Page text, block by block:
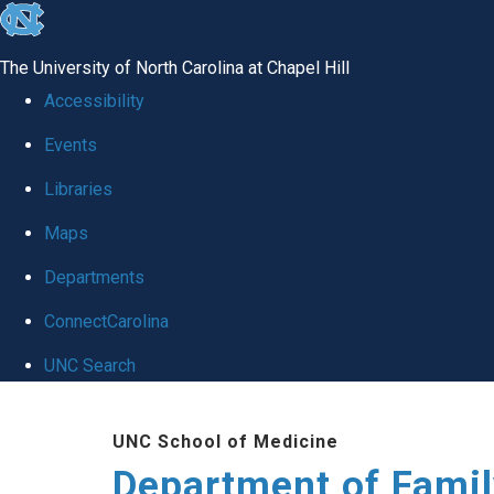
skip
global
The University of North Carolina at Chapel Hill
Accessibility
Events
Libraries
Maps
Departments
ConnectCarolina
UNC Search
UNC School of Medicine